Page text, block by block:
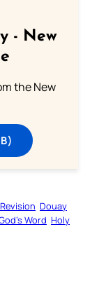
- New
the New
Douay
Word Holy